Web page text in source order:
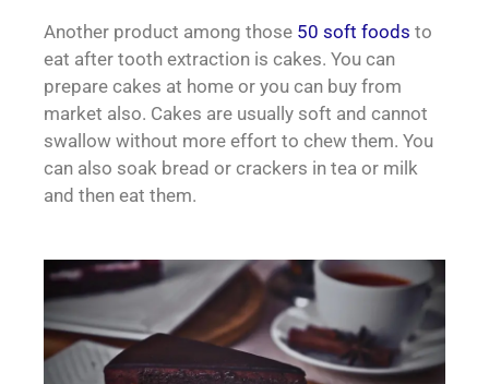
Another product among those 50 soft foods to
eat after tooth extraction is cakes. You can
prepare cakes at home or you can buy from
market also. Cakes are usually soft and cannot
swallow without more effort to chew them. You
can also soak bread or crackers in tea or milk
and then eat them.